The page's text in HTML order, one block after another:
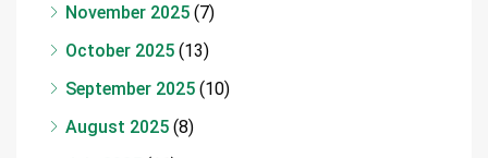
November 2025 (7)
October 2025 (13)
September 2025 (10)
August 2025 (8)